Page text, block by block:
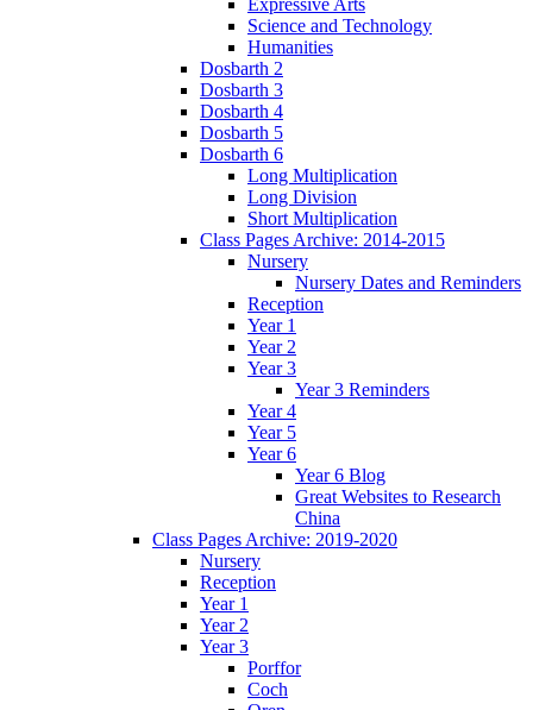
Science and Technology
Humanities
Dosbarth 2
Dosbarth 3
Dosbarth 4
Dosbarth 5
Dosbarth 6
Long Multiplication
Long Division
Short Multiplication
Class Pages Archive: 2014-2015
Nursery
Nursery Dates and Reminders
Reception
Year 1
Year 2
Year 3
Year 3 Reminders
Year 4
Year 5
Year 6
Year 6 Blog
Great Websites to Research
China
Class Pages Archive: 2019-2020
Nursery
Reception
Year 1
Year 2
Year 3
Porffor
Coch